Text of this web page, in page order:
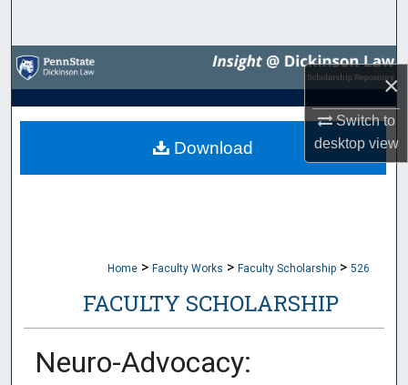
×
Switch to
desktopview
Browse Collections
My Account
About
Home > Faculty Works > Faculty Scholarship > 526
FACULTY SCHOLARSHIP
Neuro-Advocacy:
Download